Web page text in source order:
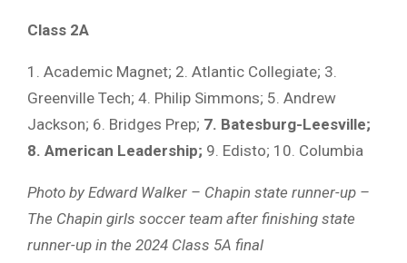
Class 2A
1. Academic Magnet; 2. Atlantic Collegiate; 3.
Greenville Tech; 4. Philip Simmons; 5. Andrew
Jackson; 6. Bridges Prep; 7. Batesburg-Leesville;
8. American Leadership; 9. Edisto; 10. Columbia
Photo by Edward Walker – Chapin state runner-up –
The Chapin girls soccer team after finishing state
runner-up in the 2024 Class 5A final